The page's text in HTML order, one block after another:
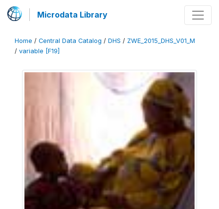
Microdata Library
Home / Central Data Catalog / DHS / ZWE_2015_DHS_V01_M
/ variable [F19]